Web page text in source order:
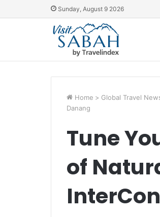
Sunday, August 9 2026
Home > Global Travel
Danang
Tune
of